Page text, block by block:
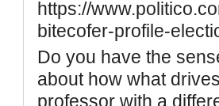
https://
bitecofer-profile-
Do you have the
about how what
professor with a